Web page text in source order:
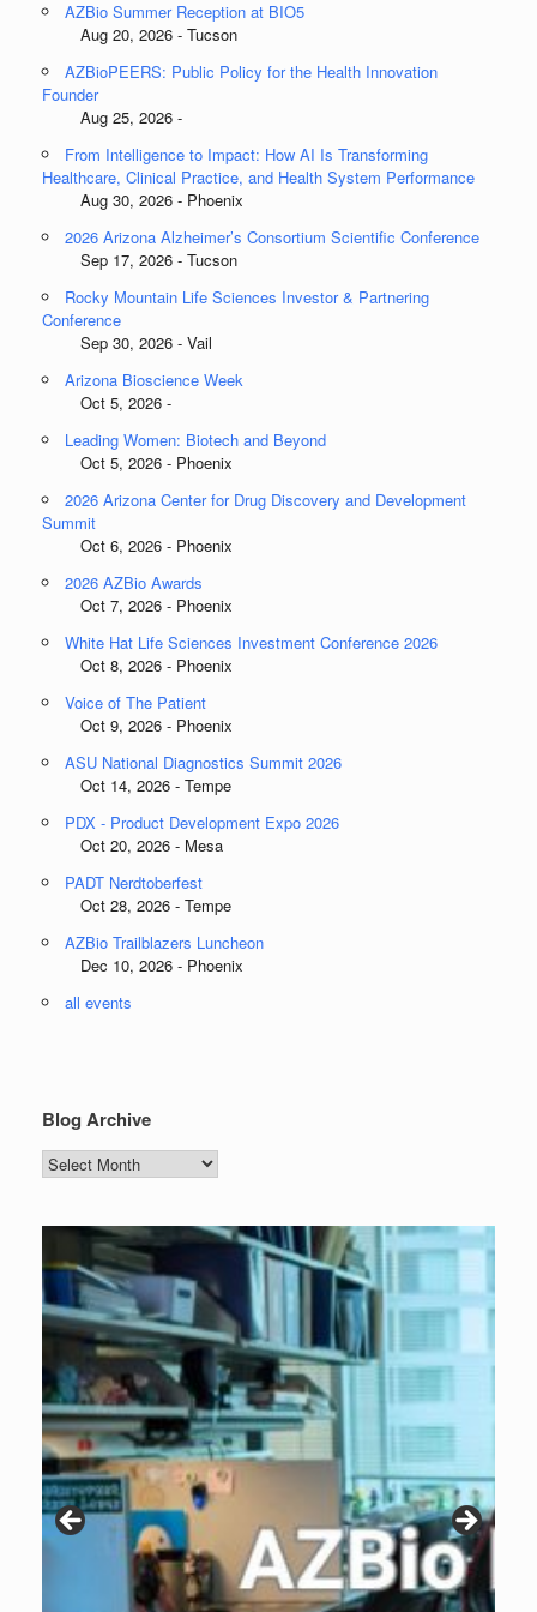
AZBio Summer Reception at BIO5
Aug 20, 2026 - Tucson
AZBioPEERS: Public Policy for the Health Innovation
Founder
Aug 25, 2026 -
From Intelligence to Impact: How AI Is Transforming
Healthcare, Clinical Practice, and Health System Performance
Aug 30, 2026 - Phoenix
2026 Arizona Alzheimer’s Consortium Scientific Conference
Sep 17, 2026 - Tucson
Rocky Mountain Life Sciences Investor & Partnering
Conference
Sep 30, 2026 - Vail
Arizona Bioscience Week
Oct 5, 2026 -
Leading Women: Biotech and Beyond
Oct 5, 2026 - Phoenix
2026 Arizona Center for Drug Discovery and Development
Summit
Oct 6, 2026 - Phoenix
2026 AZBio Awards
Oct 7, 2026 - Phoenix
White Hat Life Sciences Investment Conference 2026
Oct 8, 2026 - Phoenix
Voice of The Patient
Oct 9, 2026 - Phoenix
ASU National Diagnostics Summit 2026
Oct 14, 2026 - Tempe
PDX - Product Development Expo 2026
Oct 20, 2026 - Mesa
PADT Nerdtoberfest
Oct 28, 2026 - Tempe
AZBio Trailblazers Luncheon
Dec 10, 2026 - Phoenix
all events
Blog Archive
Blog
Archive